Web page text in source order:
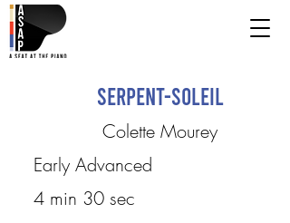
Serpent-Soleil
Colette Mourey
Early Advanced
4 min 30 sec